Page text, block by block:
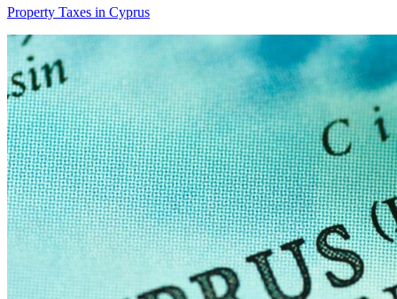
Property Taxes in Cyprus